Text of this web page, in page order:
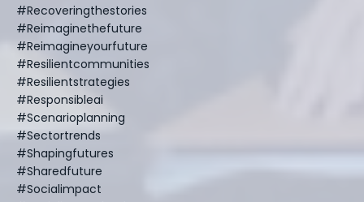
#recoveringthestories
#reimaginethefuture
#reimagineyourfuture
#resilientcommunities
#resilientstrategies
#responsibleai
#scenarioplanning
#sectortrends
#shapingfutures
#sharedfuture
#socialimpact